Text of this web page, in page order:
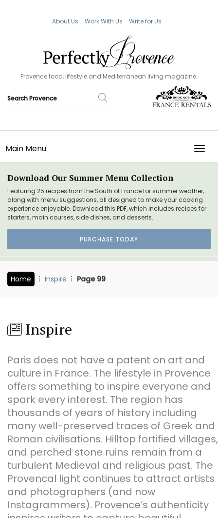
About Us Work With Us Write for Us
Provence food, lifestyle and Mediterranean living magazine.
Main Menu
Download Our Summer Menu Collection
Featuring 25 recipes from the South of France for summer weather,
along with menu suggestions, all designed to make your cooking
experience enjoyable. Download this PDF, which includes recipes for
starters, main courses, side dishes, and desserts.
PURCHASE TODAY
Home Inspire Page 99
Inspire
Paris does not have a patent on art and
culture in France. The lifestyle in Provence
offers something to inspire everyone and
spark every interest. The region has
thousands of years of history including
many well-preserved traces of Greek and
Roman civilisations. Hilltop fortified villages,
and perched stone ruins remain from a
turbulent Medieval and religious past. The
Provencal light continues to attract artists
and photographers (and now
Instagrammers). Provence’s authenticity